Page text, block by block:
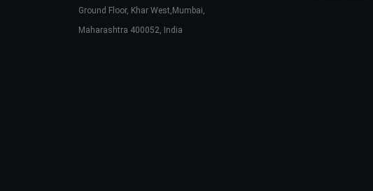
Ground Floor, Khar West,Mumbai,
Maharashtra 400052, India